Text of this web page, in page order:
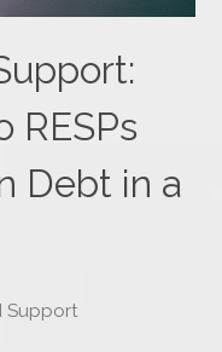
RESPs
Debt in a
Support